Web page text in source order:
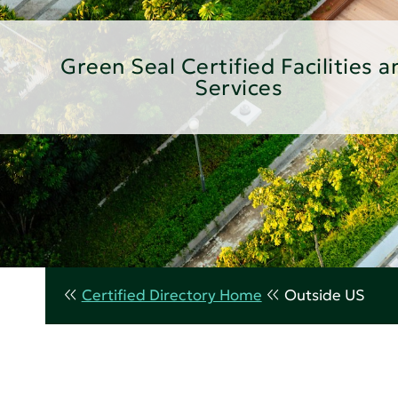
Green Seal Certified Facilities
Services
Certified Directory Home Outside US